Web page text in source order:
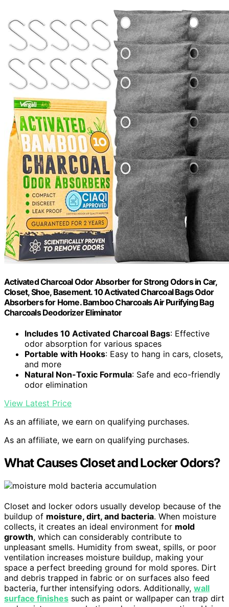
Activated Charcoal Odor Absorber for Strong Odors in Car,
Closet, Shoe, Basement. 10 Activated Charcoal Bags Odor
Absorbers for Home. Bamboo Charcoals Air Purifying Bag
Charcoals Deodorizer Eliminator
Includes 10 Activated Charcoal Bags: Effective
odor absorption for various spaces
Portable with Hooks: Easy to hang in cars, closets,
and more
Natural Non-Toxic Formula: Safe and eco-friendly
odor elimination
View Latest Price
As an affiliate, we earn on qualifying purchases.
As an affiliate, we earn on qualifying purchases.
What Causes Closet and Locker Odors?
Closet and locker odors usually develop because of the
buildup of moisture, dirt, and bacteria. When moisture
collects, it creates an ideal environment for mold
growth, which can considerably contribute to
unpleasant smells. Humidity from sweat, spills, or poor
ventilation increases moisture buildup, making your
space a perfect breeding ground for mold spores. Dirt
and debris trapped in fabric or on surfaces also feed
bacteria, further intensifying odors. Additionally, wall
surface finishes such as paint or wallpaper can trap dirt